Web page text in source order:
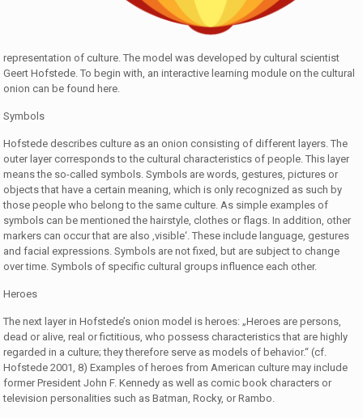
representation of culture. The model was developed by cultural scientist
Geert Hofstede. To begin with, an interactive learning module on the cultural
onion can be found here.
Symbols
Hofstede describes culture as an onion consisting of different layers. The
outer layer corresponds to the cultural characteristics of people. This layer
means the so-called symbols. Symbols are words, gestures, pictures or
objects that have a certain meaning, which is only recognized as such by
those people who belong to the same culture. As simple examples of
symbols can be mentioned the hairstyle, clothes or flags. In addition, other
markers can occur that are also ‚visible‘. These include language, gestures
and facial expressions. Symbols are not fixed, but are subject to change
over time. Symbols of specific cultural groups influence each other.
Heroes
The next layer in Hofstede’s onion model is heroes: „Heroes are persons,
dead or alive, real or fictitious, who possess characteristics that are highly
regarded in a culture; they therefore serve as models of behavior.“ (cf.
Hofstede 2001, 8) Examples of heroes from American culture may include
former President John F. Kennedy as well as comic book characters or
television personalities such as Batman, Rocky, or Rambo.